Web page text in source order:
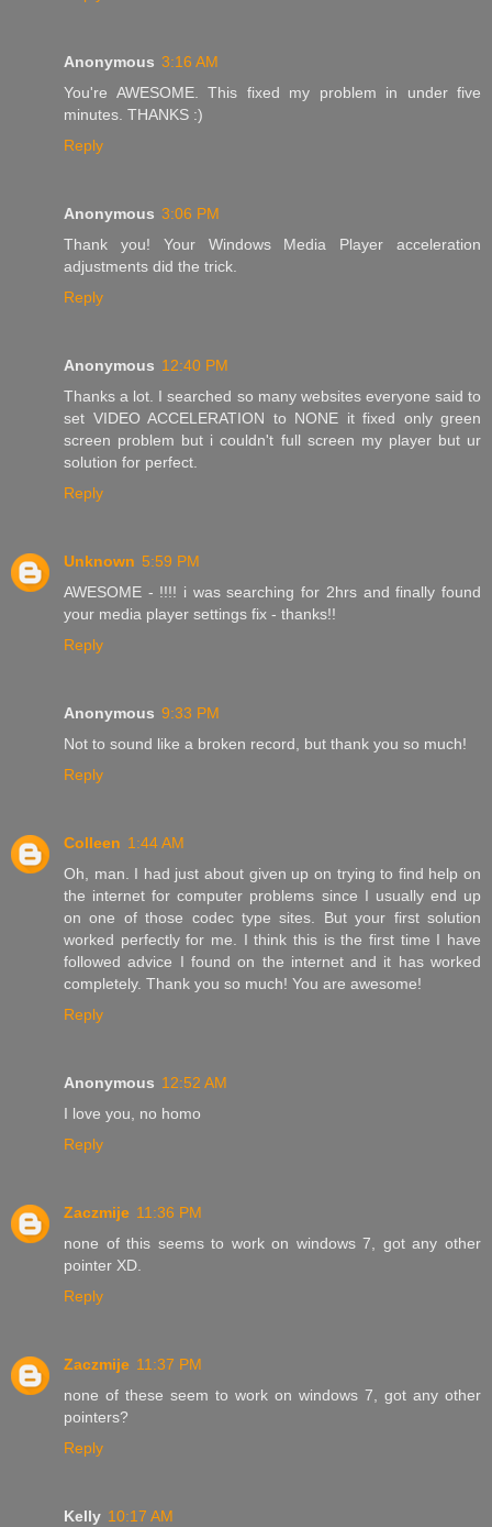
Anonymous 3:16 AM
You're AWESOME. This fixed my problem in under five
minutes. THANKS :)
Reply
Anonymous 3:06 PM
Thank you! Your Windows Media Player acceleration
adjustments did the trick.
Reply
Anonymous 12:40 PM
Thanks a lot. I searched so many websites everyone said to
set VIDEO ACCELERATION to NONE it fixed only green
screen problem but i couldn't full screen my player but ur
solution for perfect.
Reply
Unknown 5:59 PM
AWESOME - !!!! i was searching for 2hrs and finally found
your media player settings fix - thanks!!
Reply
Anonymous 9:33 PM
Not to sound like a broken record, but thank you so much!
Reply
Colleen 1:44 AM
Oh, man. I had just about given up on trying to find help on
the internet for computer problems since I usually end up
on one of those codec type sites. But your first solution
worked perfectly for me. I think this is the first time I have
followed advice I found on the internet and it has worked
completely. Thank you so much! You are awesome!
Reply
Anonymous 12:52 AM
I love you, no homo
Reply
Zaczmije 11:36 PM
none of this seems to work on windows 7, got any other
pointer XD.
Reply
Zaczmije 11:37 PM
none of these seem to work on windows 7, got any other
pointers?
Reply
Kelly 10:17 AM